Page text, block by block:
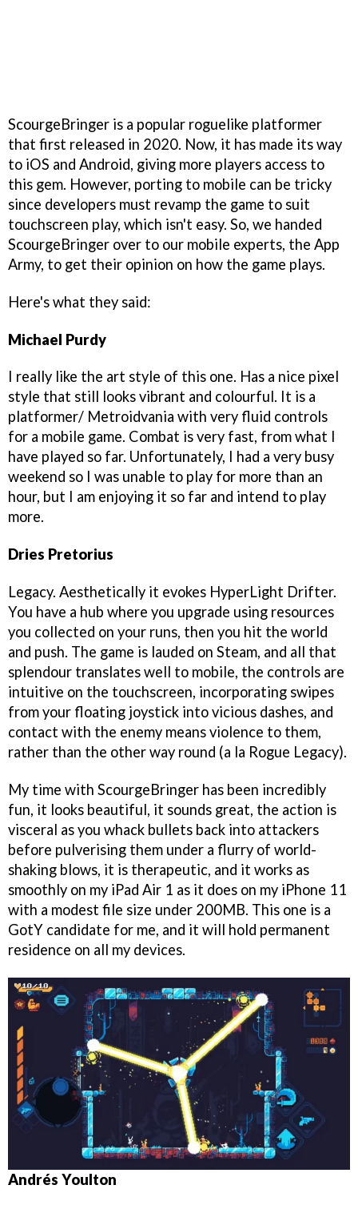
ScourgeBringer is a popular roguelike platformer
that first released in 2020. Now, it has made its way
to iOS and Android, giving more players access to
this gem. However, porting to mobile can be tricky
since developers must revamp the game to suit
touchscreen play, which isn't easy. So, we handed
ScourgeBringer over to our mobile experts, the App
Army, to get their opinion on how the game plays.
Here's what they said:
Michael Purdy
I really like the art style of this one. Has a nice pixel
style that still looks vibrant and colourful. It is a
platformer/ Metroidvania with very fluid controls
for a mobile game. Combat is very fast, from what I
have played so far. Unfortunately, I had a very busy
weekend so I was unable to play for more than an
hour, but I am enjoying it so far and intend to play
more.
Dries Pretorius
Legacy. Aesthetically it evokes HyperLight Drifter.
You have a hub where you upgrade using resources
you collected on your runs, then you hit the world
and push. The game is lauded on Steam, and all that
splendour translates well to mobile, the controls are
intuitive on the touchscreen, incorporating swipes
from your floating joystick into vicious dashes, and
contact with the enemy means violence to them,
rather than the other way round (a la Rogue Legacy).
My time with ScourgeBringer has been incredibly
fun, it looks beautiful, it sounds great, the action is
visceral as you whack bullets back into attackers
before pulverising them under a flurry of world-
shaking blows, it is therapeutic, and it works as
smoothly on my iPad Air 1 as it does on my iPhone 11
with a modest file size under 200MB. This one is a
GotY candidate for me, and it will hold permanent
residence on all my devices.
Andrés Youlton